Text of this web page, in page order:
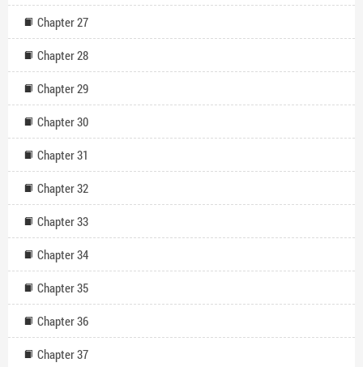
Chapter 27
Chapter 28
Chapter 29
Chapter 30
Chapter 31
Chapter 32
Chapter 33
Chapter 34
Chapter 35
Chapter 36
Chapter 37